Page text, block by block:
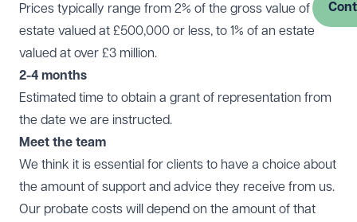
Prices typically range from 2% of the gross value of an
estate valued at £500,000 or less, to 1% of an estate
valued at over £3 million.
2-4 months
Estimated time to obtain a grant of representation from
the date we are instructed.
Meet the team
We think it is essential for clients to have a choice about
the amount of support and advice they receive from us.
Our probate costs will depend on the amount of that